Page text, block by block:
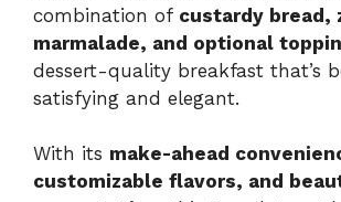
combination of custardy bread,
marmalade, and optional
dessert-quality breakfast that’s
satisfying and elegant.
With its make-ahead
customizable flavors, and